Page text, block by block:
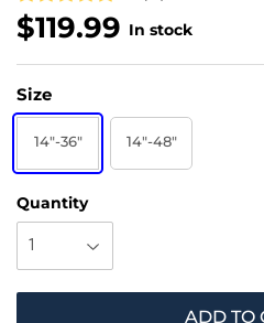
$119.99 In stock
1
Size
14"-36" 14"-48"
Quantity
ADD TO